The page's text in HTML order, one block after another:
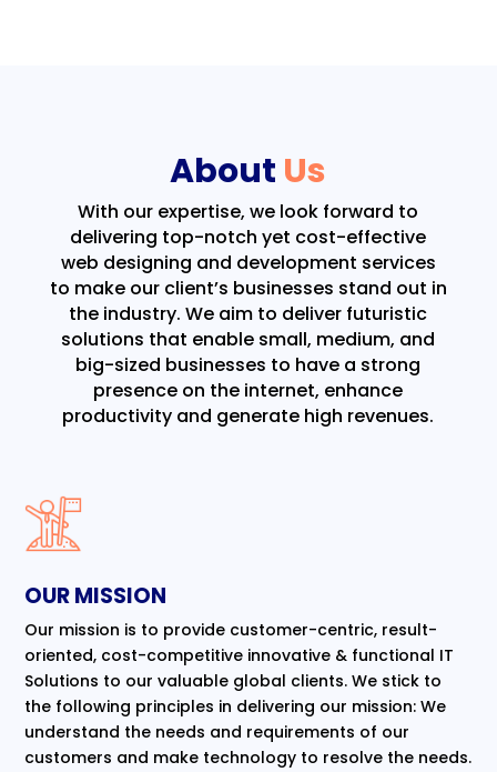
About Us
With our expertise, we look forward to
delivering top-notch yet cost-effective
web designing and development services
to make our client’s businesses stand out in
the industry. We aim to deliver futuristic
solutions that enable small, medium, and
big-sized businesses to have a strong
presence on the internet, enhance
productivity and generate high revenues.
OUR MISSION
Our mission is to provide customer-centric, result-
oriented, cost-competitive innovative & functional IT
Solutions to our valuable global clients. We stick to
the following principles in delivering our mission: We
understand the needs and requirements of our
customers and make technology to resolve the needs.